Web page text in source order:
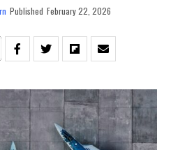
Published February 22, 2026